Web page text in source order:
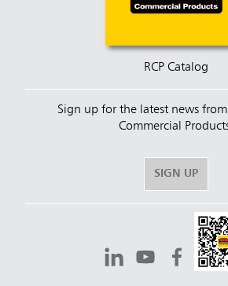
RCP Catalog
Sign up for the latest news
Commercial
SIGN UP